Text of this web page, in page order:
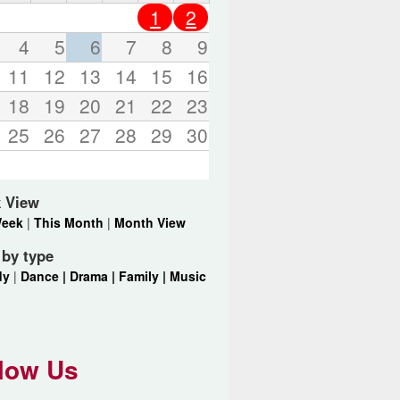
d
s
.
1
2
4 5 6 7 8
9
11 12 13 14 15
16
18 19 20 21 22 23
25 26 27 28 29 30
View
|This Month | Month View
type
| Dance | Drama | Family | Music
Us